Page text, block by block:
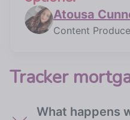
Atousa
Content
Tracker
What happens